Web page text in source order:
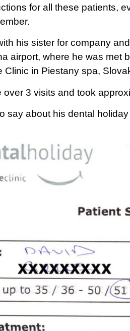
for all these patients,
his sister for company
airport, where he was met
Clinic in Piestany spa,
3 visits and took
say about his dental